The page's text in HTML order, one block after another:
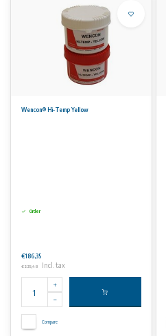
Wencon® Hi-Temp Yellow
Order
€186,35
€225,48 Incl. tax
Compare